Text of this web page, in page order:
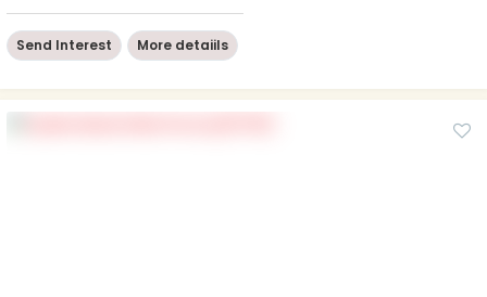
Send Interest More detaiils